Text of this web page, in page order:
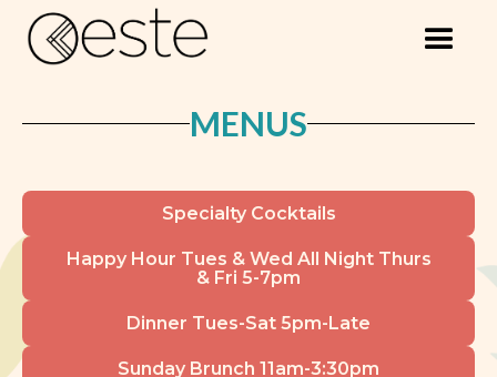
MENUS
Specialty Cocktails
Happy Hour Tues & Wed All Night Thurs
& Fri 5-7pm
Dinner Tues-Sat 5pm-Late
Sunday Brunch 11am-3:30pm